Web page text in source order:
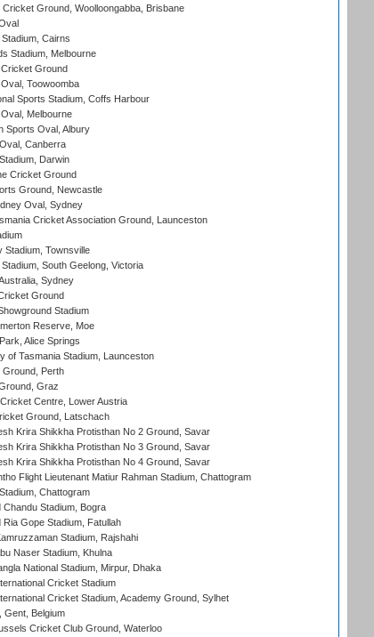
Cricket Ground, Woolloongabba, Brisbane
Cairns
Stadium, Melbourne
Ground
Toowoomba
Sports Stadium, Coffs Harbour
Melbourne
Sports Oval, Albury
Canberra
Darwin
Cricket Ground
Ground, Newcastle
Oval, Sydney
Cricket Association Ground, Launceston
Stadium, Townsville
South Geelong, Victoria
Sydney
Ground
Stadium
Reserve, Moe
Alice Springs
of Tasmania Stadium, Launceston
Ground, Perth
Graz
Centre, Lower Austria
Ground, Latschach
Krira Shikkha Protisthan No 2 Ground, Savar
Krira Shikkha Protisthan No 3 Ground, Savar
Krira Shikkha Protisthan No 4 Ground, Savar
Flight Lieutenant Matiur Rahman Stadium, Chattogram
Chattogram
Chandu Stadium, Bogra
Ria Gope Stadium, Fatullah
Stadium, Rajshahi
Naser Stadium, Khulna
National Stadium, Mirpur, Dhaka
Cricket Stadium
Cricket Stadium, Academy Ground, Sylhet
Gent, Belgium
Cricket Club Ground, Waterloo